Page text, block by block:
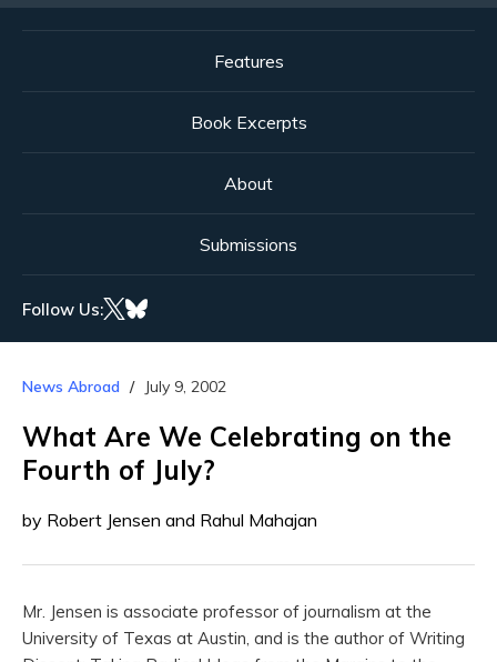
Features
Book Excerpts
About
Submissions
Follow Us:
News Abroad July 9, 2002
What Are We Celebrating on the
Fourth of July?
by Robert Jensen and Rahul Mahajan
Mr. Jensen is associate professor of journalism at the
University of Texas at Austin, and is the author of Writing